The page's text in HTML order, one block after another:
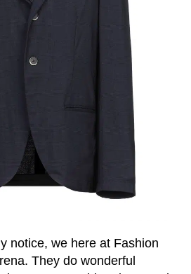
notice, we here at Fashion
They do wonderful